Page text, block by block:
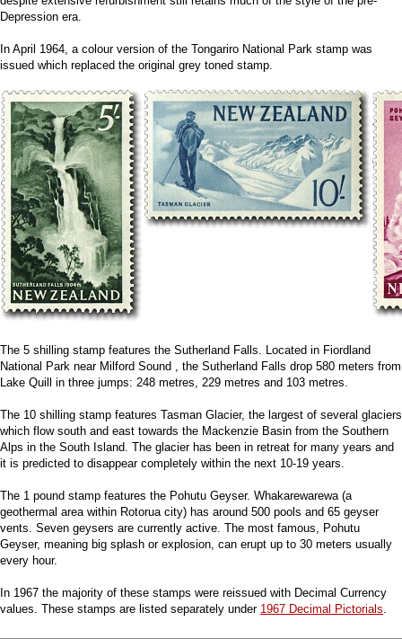
Depression era.
In April 1964, a colour version of the Tongariro National Park stamp was
issued which replaced the original grey toned stamp.
The 5 shilling stamp features the Sutherland Falls. Located in Fiordland
National Park near Milford Sound , the Sutherland Falls drop 580 meters from
Lake Quill in three jumps: 248 metres, 229 metres and 103 metres.
The 10 shilling stamp features Tasman Glacier, the largest of several glaciers
which flow south and east towards the Mackenzie Basin from the Southern
Alps in the South Island. The glacier has been in retreat for many years and
it is predicted to disappear completely within the next 10-19 years.
The 1 pound stamp features the Pohutu Geyser. Whakarewarewa (a
geothermal area within Rotorua city) has around 500 pools and 65 geyser
vents. Seven geysers are currently active. The most famous, Pohutu
Geyser, meaning big splash or explosion, can erupt up to 30 meters usually
every hour.
In 1967 the majority of these stamps were reissued with Decimal Currency
values. These stamps are listed separately under 1967 Decimal Pictorials